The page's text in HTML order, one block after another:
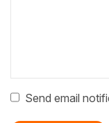
Send email